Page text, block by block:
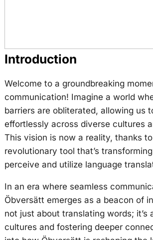
Introduction
Welcome to a groundbreaking
communication! Imagine a world
barriers are obliterated, allowing us
effortlessly across diverse cultures
This vision is now a reality, thanks
revolutionary tool that’s
perceive and utilize language
In an era where seamless
Öbversätt emerges as a beacon of
not just about translating words; it’s
cultures and fostering deeper